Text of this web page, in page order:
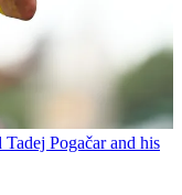
Pogačar and his